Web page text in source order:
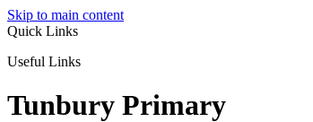
Skip to main content
Quick Links
Useful Links
Tunbury Primary